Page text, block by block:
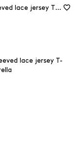
Long-sleeved lace jersey T-shirt